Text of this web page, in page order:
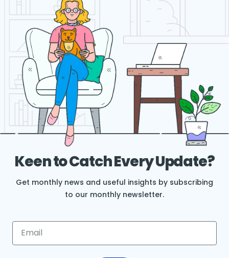
Keen to Catch Every Update?
Get monthly news and useful insights by subscribing
to our monthly newsletter.